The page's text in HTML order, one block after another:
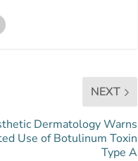
NEXT
Dermatology Warns
Use of Botulinum Toxin
Type A